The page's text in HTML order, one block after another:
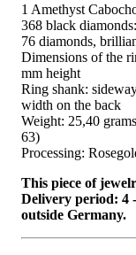
1 Amethyst
368 black
76 diamonds,
Dimensions of the
mm height
Ring shank:
width on the back
Weight: 25,40
63)
Processing:
This piece of
Delivery period: 4
outside Germany.